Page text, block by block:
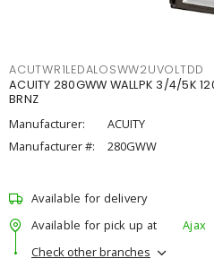
ACUTWR1LEDALOSWW2UVOLTDD
ACUITY 280GWW WALLPK 3/4/5K
BRNZ
Manufacturer:
ACUITY
Manufacturer #:
280GWW
Available for delivery
Available for pick up at
Ajax
Check other branches